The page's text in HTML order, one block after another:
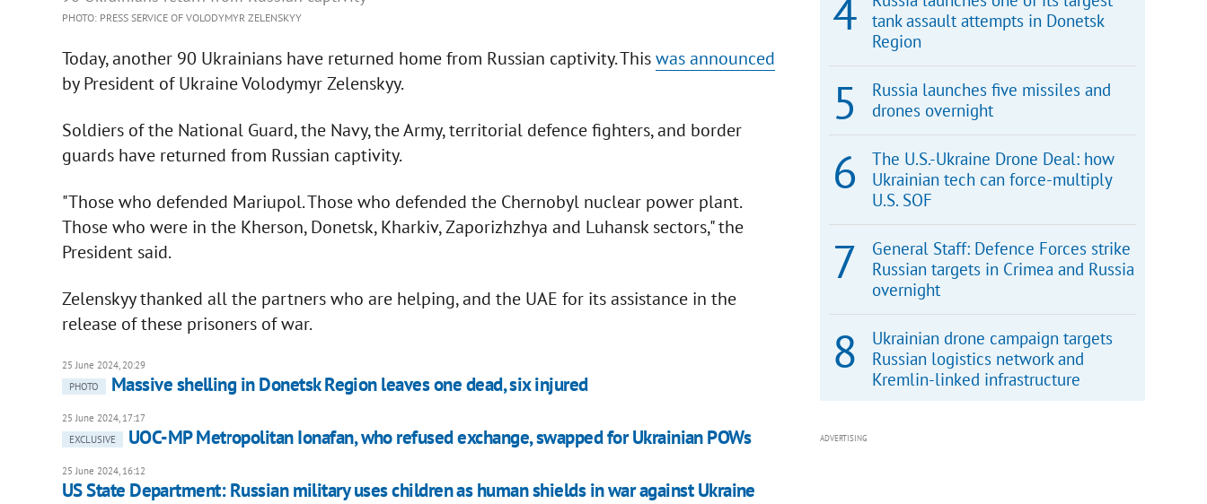
PHOTO: PRESS SERVICE OF VOLODYMYR ZELENSKYY
Today, another 90 Ukrainians have returned home from Russian captivity. Thiswas announced
by President of Ukraine Volodymyr Zelenskyy.
Soldiers of the National Guard, the Navy, the Army, territorial defence fighters, and border
guards have returned from Russian captivity.
"Those who defended Mariupol. Those who defended the Chernobyl nuclear power plant.
Those who were in the Kherson, Donetsk, Kharkiv, Zaporizhzhya and Luhansk sectors," the
President said.
Zelenskyy thanked all the partners who are helping, and the UAE for its assistance in the
release of these prisoners of war.
25 June 2024, 20:29
PHOTO
Massive shelling in Donetsk Region leaves one dead, six injured
25 June 2024, 17:17
EXCLUSIVE
UOC-MP Metropolitan Ionafan, who refused exchange, swapped for Ukrainian POWs
25 June 2024, 16:12
US State Department: Russian military uses children as human shields in war against Ukraine
tank assault attempts in Donetsk
Region
Russia launches five missiles and
drones overnight
The U.S.-Ukraine Drone Deal: how
Ukrainian tech can force-multiply
U.S. SOF
General Staff: Defence Forces strike
Russian targets in Crimea and Russia
overnight
Ukrainian drone campaign targets
Russian logistics network and
Kremlin-linked infrastructure
ADVERTISING